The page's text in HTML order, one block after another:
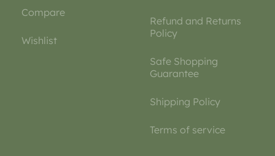
Compare
Wishlist
Refund and Returns
Policy
Safe Shopping
Guarantee
Shipping Policy
Terms of service